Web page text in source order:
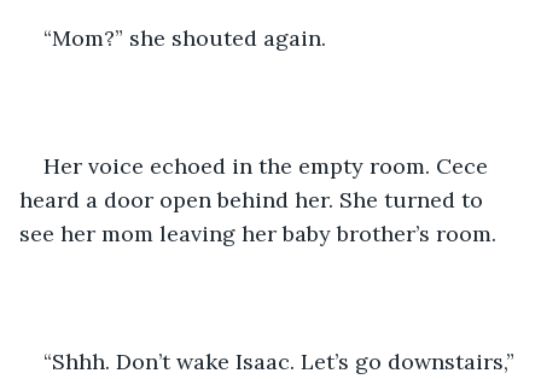
“Mom?” she shouted again.
Her voice echoed in the empty room. Cece
heard a door open behind her. She turned to
see her mom leaving her baby brother’s room.
“Shhh. Don’t wake Isaac. Let’s go downstairs,”